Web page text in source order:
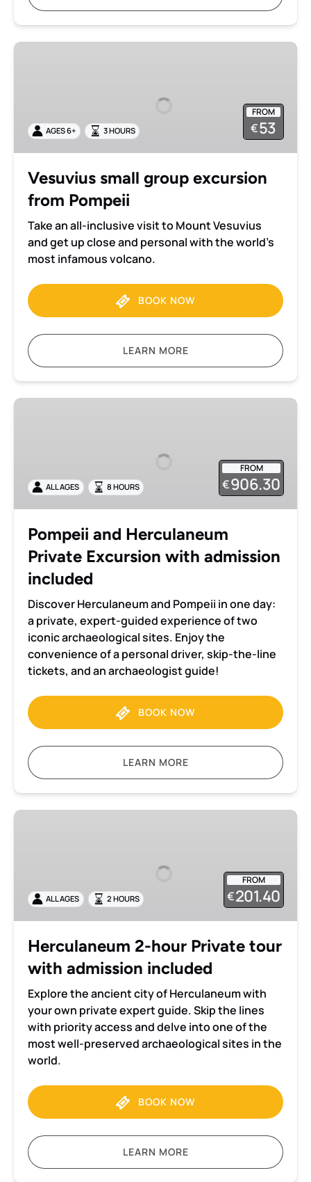
Vesuvius
Pompeii
FROM
€53
AGES 6+ 3 HOURS
Vesuvius small group excursion
from Pompeii
Take an all-inclusive visit to Mount Vesuvius
and get up close and personal with the world’s
most infamous volcano.
BOOK NOW
LEARN MORE
Pompeii
with
admission
FROM
€906.30
ALL AGES 8 HOURS
Pompeii and Herculaneum
Private Excursion with admission
included
Discover Herculaneum and Pompeii in one day:
a private, expert-guided experience of two
iconic archaeological sites. Enjoy the
convenience of a personal driver, skip-the-line
tickets, and an archaeologist guide!
BOOK NOW
LEARN MORE
Herculaneum
with
admission
FROM
€201.40
ALL AGES 2 HOURS
Herculaneum 2-hour Private tour
with admission included
Explore the ancient city of Herculaneum with
your own private expert guide. Skip the lines
with priority access and delve into one of the
most well-preserved archaeological sites in the
world.
BOOK NOW
LEARN MORE